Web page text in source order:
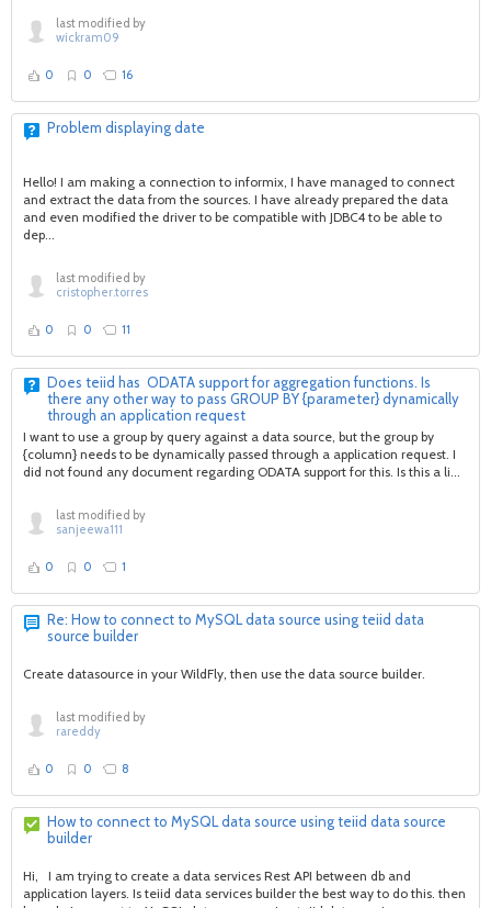
last modified by
wickram09
0 0 16
Problem displaying date
Hello! I am making a connection to informix, I have managed to connect
and extract the data from the sources. I have already prepared the data
and even modified the driver to be compatible with JDBC4 to be able to
dep...
last modified by
cristopher.torres
0 0 11
Does teiid has ODATA support for aggregation functions. Is
there any other way to pass GROUP BY {parameter} dynamically
through an application request
I want to use a group by query against a data source, but the group by
{column} needs to be dynamically passed through a application request. I
did not found any document regarding ODATA support for this. Is this a li...
last modified by
sanjeewa111
0 0 1
Re: How to connect to MySQL data source using teiid data
source builder
Create datasource in your WildFly, then use the data source builder.
last modified by
rareddy
0 0 8
How to connect to MySQL data source using teiid data source
builder
Hi, I am trying to create a data services Rest API between db and
application layers. Is teiid data services builder the best way to do this. then